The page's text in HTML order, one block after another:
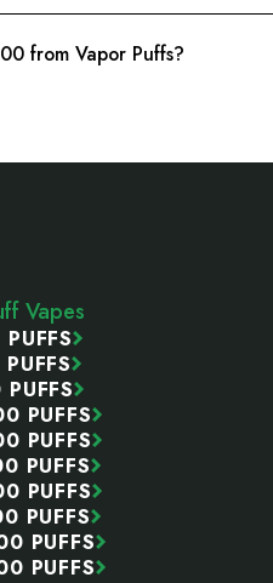
from Vapor Puffs?
Vapes
PUFFS
PUFFS
PUFFS
PUFFS
PUFFS
PUFFS
PUFFS